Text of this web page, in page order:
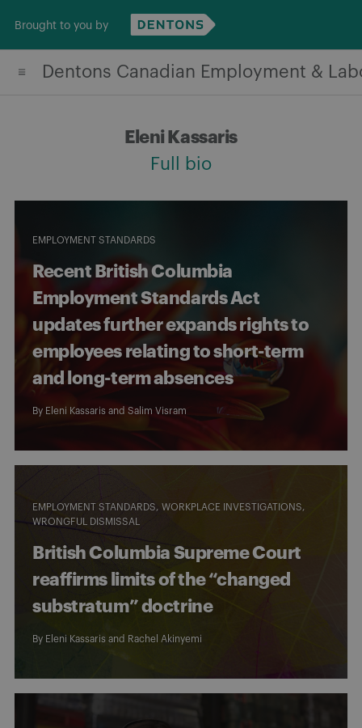
content
Brought to you by
Dentons Canadian Employment &
Eleni Kassaris
Full bio
EMPLOYMENT STANDARDS
Recent British Columbia
Employment Standards Act
updates further expands rights to
employees relating to short-term
and long-term absences
By Eleni Kassaris and Salim Visram
EMPLOYMENT STANDARDS
WORKPLACE INVESTIGATIONS
WRONGFUL DISMISSAL
British Columbia Supreme Court
reaffirms limits of the “changed
substratum” doctrine
By Eleni Kassaris and Rachel Akinyemi